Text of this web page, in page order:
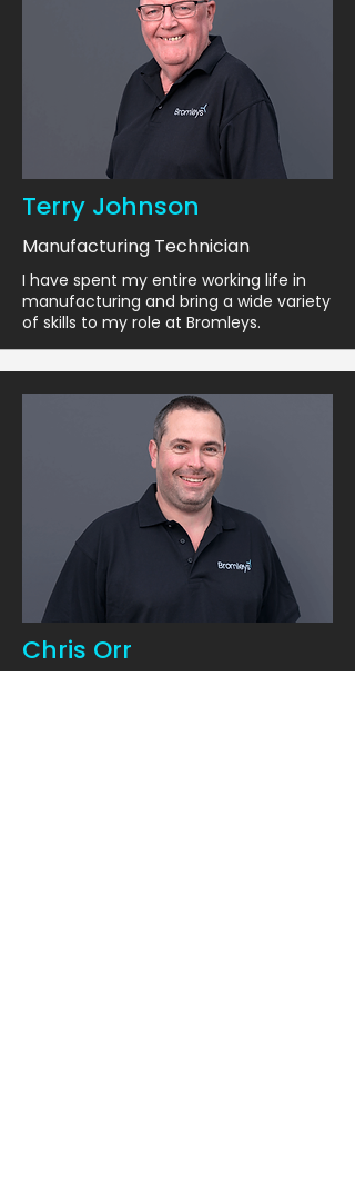
Terry Johnson
Manufacturing Technician
I have spent my entire working life in
manufacturing and bring a wide variety
of skills to my role at Bromleys.
Chris Orr